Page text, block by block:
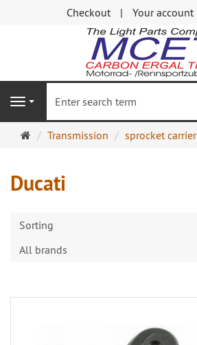
Checkout Your account
Navigation
MainTransmission sprocket carrier
Ducati
Sorting
All brands